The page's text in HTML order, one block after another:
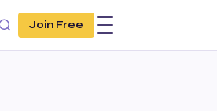
Join Free